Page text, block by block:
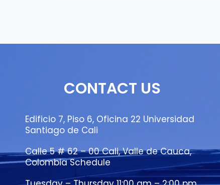
CONTACT US
Edificio 7, Piso 6, Oficina 22 Universidad
Santiago de Cali
Calle 5 # 62 – 00 Cali, Valle de Cauca,
Colombia Schedule